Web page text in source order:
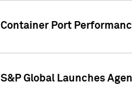
Container Port
S&P Global Launches